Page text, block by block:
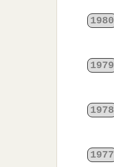
1980
1979
1978
1977